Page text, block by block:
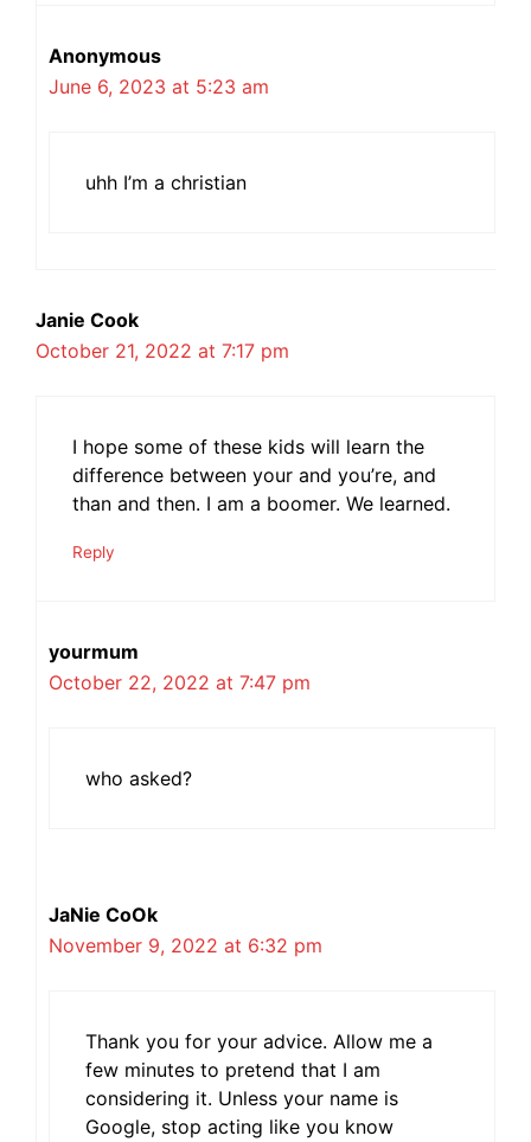
Anonymous
June 6, 2023 at 5:23 am
uhh I’m a christian
Janie Cook
October 21, 2022 at 7:17 pm
I hope some of these kids will learn the
difference between your and you’re, and
than and then. I am a boomer. We learned.
Reply
yourmum
October 22, 2022 at 7:47 pm
who asked?
JaNie CoOk
November 9, 2022 at 6:32 pm
Thank you for your advice. Allow me a
few minutes to pretend that I am
considering it. Unless your name is
Google, stop acting like you know